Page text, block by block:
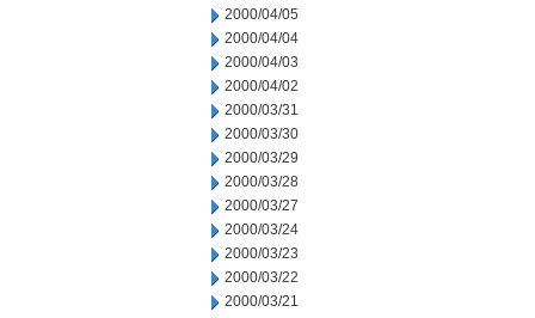
2000/04/05
2000/04/04
2000/04/03
2000/04/02
2000/03/31
2000/03/30
2000/03/29
2000/03/28
2000/03/27
2000/03/24
2000/03/23
2000/03/22
2000/03/21